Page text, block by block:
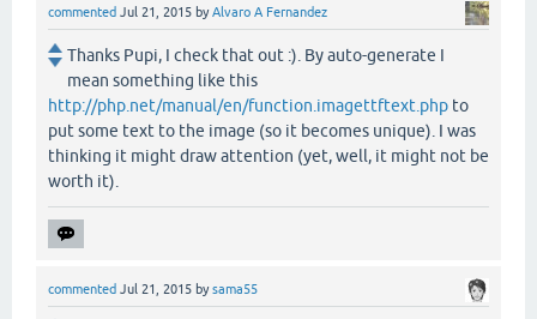
commented Jul 21, 2015 byAlvaro A Fernandez
Thanks Pupi, I check that out :). By auto-generate I
mean something like this
http://php.net/manual/en/function.imagettftext.php to
put some text to the image (so it becomes unique). I was
thinking it might draw attention (yet, well, it might not be
worth it).
commented Jul 21, 2015 bysama55